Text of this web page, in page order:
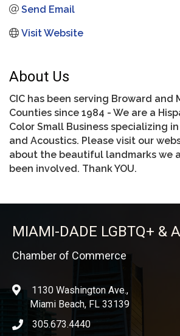
Send Email
Visit Website
About Us
CIC has been serving Broward and
Counties since 1984 - We are a
Color Small Business specializing
and Acoustics. Please visit our
about the beautiful landmarks we
been involved. Thank YOU.
MIAMI-DADE LGBTQ+ &
Chamber of Commerce
location1130 Washington Ave.,
Miami Beach, FL 33139
phone icon
305.673.4440